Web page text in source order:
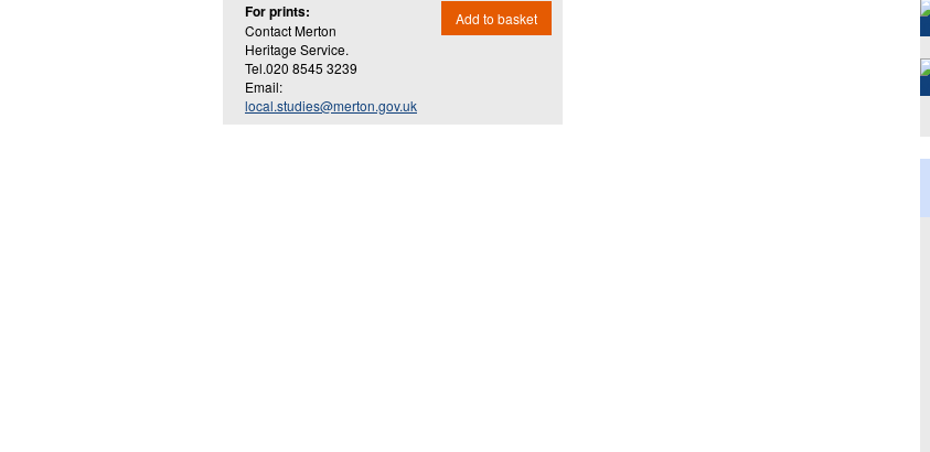
For prints:
Contact Merton
Heritage Service.
Tel.020 8545 3239
Email:
local.studies@merton.gov.uk
Add to basket